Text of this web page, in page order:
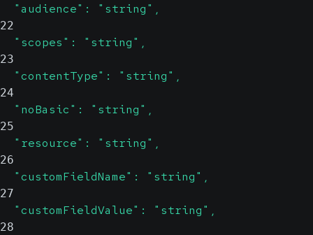
  "audience": "string",
22
  "scopes": "string",
23
  "contentType": "string",
24
  "noBasic": "string",
25
  "resource": "string",
26
  "customFieldName": "string",
27
  "customFieldValue": "string",
28